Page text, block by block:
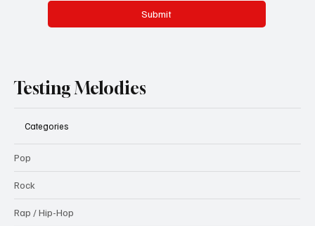
Submit
Testing Melodies
Categories
Pop
Rock
Rap / Hip-Hop